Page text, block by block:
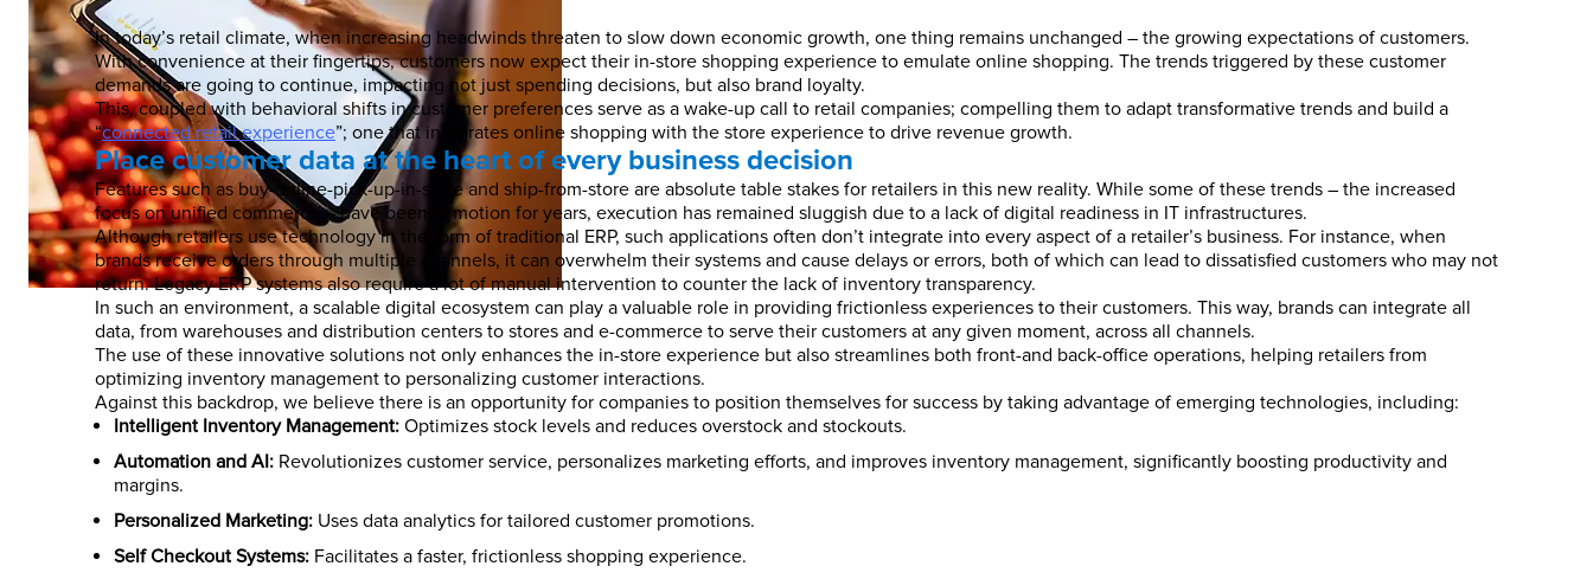
In today’s retail climate, when increasing headwinds threaten to slow down economic growth, one thing remains unchanged – the growing expectations of customers.
With convenience at their fingertips, customers now expect their in-store shopping experience to emulate online shopping. The trends triggered by these customer
demands are going to continue, impacting not just spending decisions, but also brand loyalty.
This, coupled with behavioral shifts in customer preferences serve as a wake-up call to retail companies; compelling them to adapt transformative trends and build a
“connected retail experience”; one that integrates online shopping with the store experience to drive revenue growth.
Place customer data at the heart of every business decision
Features such as buy-online-pick-up-in-store and ship-from-store are absolute table stakes for retailers in this new reality. While some of these trends – the increased
focus on unified commerce – have been in motion for years, execution has remained sluggish due to a lack of digital readiness in IT infrastructures.
Although retailers use technology in the form of traditional ERP, such applications often don’t integrate into every aspect of a retailer’s business. For instance, when
brands receive orders through multiple channels, it can overwhelm their systems and cause delays or errors, both of which can lead to dissatisfied customers who may not
return. Legacy ERP systems also require a lot of manual intervention to counter the lack of inventory transparency.
In such an environment, a scalable digital ecosystem can play a valuable role in providing frictionless experiences to their customers. This way, brands can integrate all
data, from warehouses and distribution centers to stores and e-commerce to serve their customers at any given moment, across all channels.
The use of these innovative solutions not only enhances the in-store experience but also streamlines both front-and back-office operations, helping retailers from
optimizing inventory management to personalizing customer interactions.
Against this backdrop, we believe there is an opportunity for companies to position themselves for success by taking advantage of emerging technologies, including:
Intelligent Inventory Management: Optimizes stock levels and reduces overstock and stockouts.
Automation and AI: Revolutionizes customer service, personalizes marketing efforts, and improves inventory management, significantly boosting productivity and
margins.
Personalized Marketing: Uses data analytics for tailored customer promotions.
Self Checkout Systems: Facilitates a faster, frictionless shopping experience.